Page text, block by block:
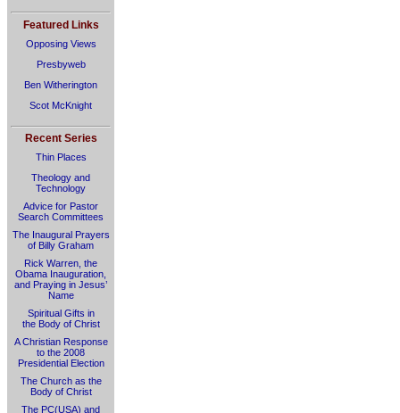
Featured Links
Opposing Views
Presbyweb
Ben Witherington
Scot McKnight
Recent Series
Thin Places
Theology and
Technology
Advice for Pastor
Search Committees
The Inaugural Prayers
of Billy Graham
Rick Warren, the
Obama Inauguration,
and Praying in Jesus’
Name
Spiritual Gifts in
the Body of Christ
A Christian Response
to the 2008
Presidential Election
The Church as the
Body of Christ
The PC(USA) and